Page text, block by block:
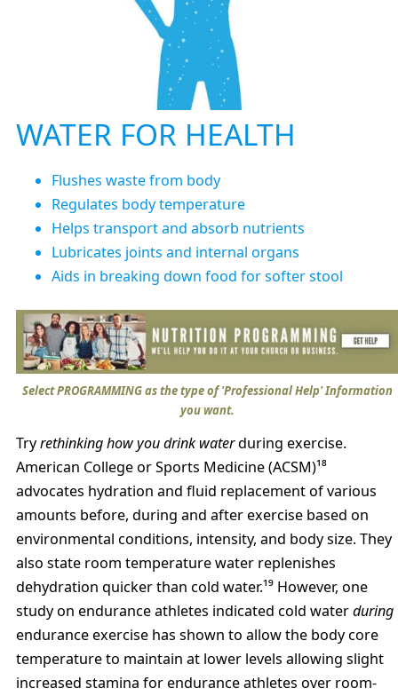
WATER FOR HEALTH
Flushes waste from body
Regulates body temperature
Helps transport and absorb nutrients
Lubricates joints and internal organs
Aids in breaking down food for softer stool
Select PROGRAMMING as the type of 'Professional Help' Information
you want.
Tryrethinking how you drink waterduring exercise.
American College or Sports Medicine (ACSM)¹⁸
advocates hydration and fluid replacement of various
amounts before, during and after exercise based on
environmental conditions, intensity, and body size. They
also state room temperature water replenishes
dehydration quicker than cold water.¹⁹ However, one
study on endurance athletes indicated cold waterduring
endurance exercise has shown to allow the body core
temperature to maintain at lower levels allowing slight
increased stamina for endurance athletes over room-